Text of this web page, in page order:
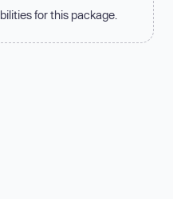
for this package.